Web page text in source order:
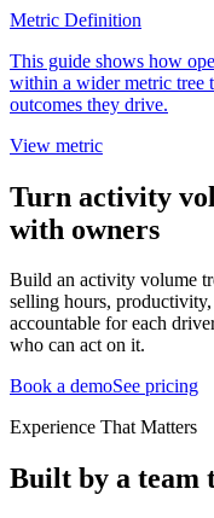
Metric Definition
This guide shows how
within a wider metric tree
outcomes they drive.
View metric
Turn activity
with owners
Build an activity volume
selling hours,
accountable for each
who can act on it.
Book a demoSee pricing
Experience That Matters
Built by a team